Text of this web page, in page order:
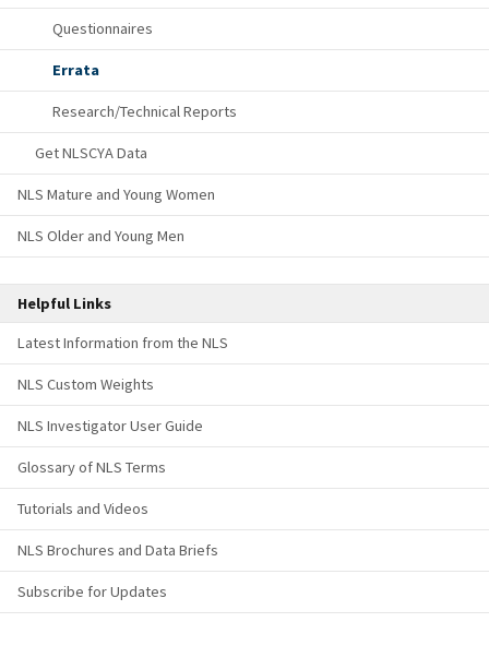
Questionnaires
Errata
Research/Technical Reports
Get NLSCYA Data
NLS Mature and Young Women
NLS Older and Young Men
Helpful Links
Latest Information from the NLS
NLS Custom Weights
NLS Investigator User Guide
Glossary of NLS Terms
Tutorials and Videos
NLS Brochures and Data Briefs
Subscribe for Updates